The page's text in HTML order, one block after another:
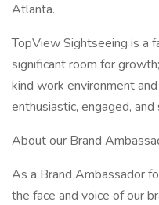
Atlanta.
TopView Sightseeing is a
significant room for
kind work environment
enthusiastic, engaged,
About our Brand
As a Brand Ambassador
the face and voice of our